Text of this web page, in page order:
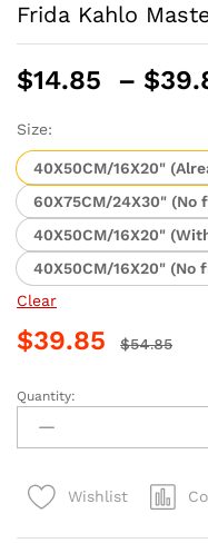
Frida Kahlo
$14.85 – $
Size:
40X50CM/16X20"
60X75CM/24X30" (No
40X50CM/16X20"
40X50CM/16X20" (No
Clear
$39.85 $54.85
Frida
Kahlo
Masterpiece
By
Quantity:
Wishlist